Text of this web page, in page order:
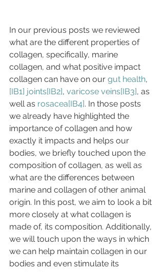
In our previous posts we reviewed
what are the different properties of
collagen, specifically, marine
collagen, and what positive impact
collagen can have on our gut health,
[IB1] joints[IB2], varicose veins[IB3], as
well as rosacea[IB4]. In those posts
we already have highlighted the
importance of collagen and how
exactly it impacts and helps our
bodies, we briefly touched upon the
composition of collagen, as well as
what are the differences between
marine and collagen of other animal
origin. In this post, we aim to look a bit
more closely at what collagen is
made of, its composition. Additionally,
we will touch upon the ways in which
we can help maintain collagen in our
bodies and even stimulate its